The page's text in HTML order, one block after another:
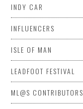
INDY CAR
INFLUENCERS
ISLE OF MAN
LEADFOOT FESTIVAL
ML@S CONTRIBUTORS